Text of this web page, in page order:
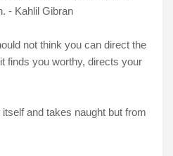
- Kahlil Gibran
not think you can direct the
finds you worthy, directs your
and takes naught but from